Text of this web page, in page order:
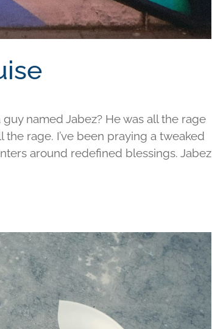
named Jabez? He was all the rage
the rage. I’ve been praying a tweaked
around redefined blessings. Jabez